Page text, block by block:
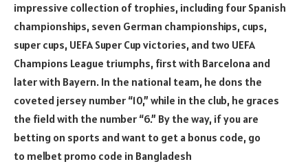
impressive collection of trophies, including four Spanish
championships, seven German championships, cups,
super cups, UEFA Super Cup victories, and two UEFA
Champions League triumphs, first with Barcelona and
later with Bayern. In the national team, he dons the
coveted jersey number “10,” while in the club, he graces
the field with the number “6.” By the way, if you are
betting on sports and want to get a bonus code, go
to melbet promo code in Bangladesh